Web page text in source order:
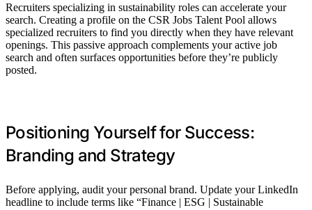
Recruiters specializing in sustainability roles can accelerate your
search. Creating a profile on the CSR Jobs Talent Pool allows
specialized recruiters to find you directly when they have relevant
openings. This passive approach complements your active job
search and often surfaces opportunities before they’re publicly
posted.
Positioning Yourself for Success:
Branding and Strategy
Before applying, audit your personal brand. Update your LinkedIn
headline to include terms like “Finance | ESG | Sustainable